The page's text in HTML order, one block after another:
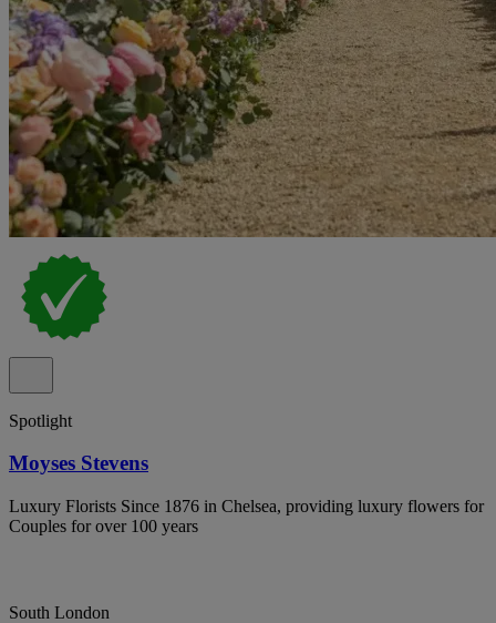
Spotlight
Moyses Stevens
Luxury Florists Since 1876 in Chelsea, providing luxury flowers for
Couples for over 100 years
South London